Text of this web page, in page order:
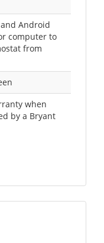
Android
computer to
from
when
by a Bryant